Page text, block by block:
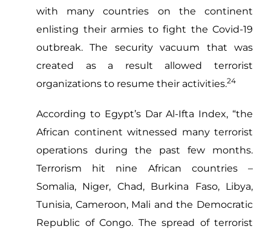
with many countries on the continent
enlisting their armies to fight the Covid-19
outbreak. The security vacuum that was
created as a result allowed terrorist
organizations to resume their activities.24
According to Egypt’s Dar Al-Ifta Index, “the
African continent witnessed many terrorist
operations during the past few months.
Terrorism hit nine African countries –
Somalia, Niger, Chad, Burkina Faso, Libya,
Tunisia, Cameroon, Mali and the Democratic
Republic of Congo. The spread of terrorist